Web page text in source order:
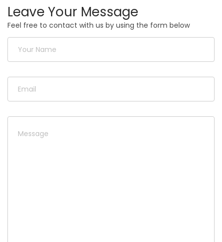
Leave Your Message
Feel free to contact with us by using the form below